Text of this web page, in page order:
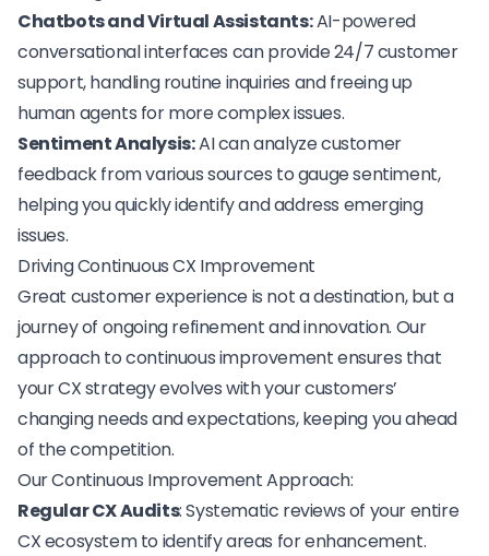
Chatbots and Virtual Assistants:AI-powered
conversational interfaces can provide 24/7 customer
support, handling routine inquiries and freeing up
human agents for more complex issues.
Sentiment Analysis:AI can analyze customer
feedback from various sources to gauge sentiment,
helping you quickly identify and address emerging
issues.
Driving Continuous CX Improvement
Great customer experience is not a destination, but a
journey of ongoing refinement and innovation. Our
approach tocontinuous improvementensures that
your CX strategy evolves with your customers’
changing needs and expectations, keeping you ahead
of the competition.
Our Continuous Improvement Approach:
Regular CX Audits: Systematic reviews of your entire
CX ecosystem to identify areas for enhancement.